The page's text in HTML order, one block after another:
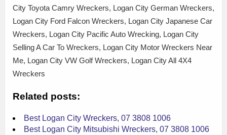
City Toyota Camry Wreckers, Logan City German Wreckers,
Logan City Ford Falcon Wreckers, Logan City Japanese Car
Wreckers, Logan City Pacific Auto Wrecking, Logan City
Selling A Car To Wreckers, Logan City Motor Wreckers Near
Me, Logan City VW Golf Wreckers, Logan City All 4X4
Wreckers
Related posts:
Best Logan City Wreckers, 07 3808 1006
Best Logan City Mitsubishi Wreckers, 07 3808 1006